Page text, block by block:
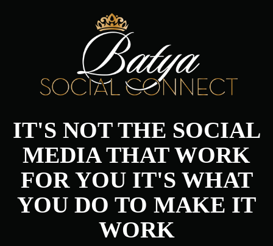
IT'S NOT THE SOCIAL
MEDIA THAT WORK
FOR YOU IT'S WHAT
YOU DO TO MAKE IT
WORK